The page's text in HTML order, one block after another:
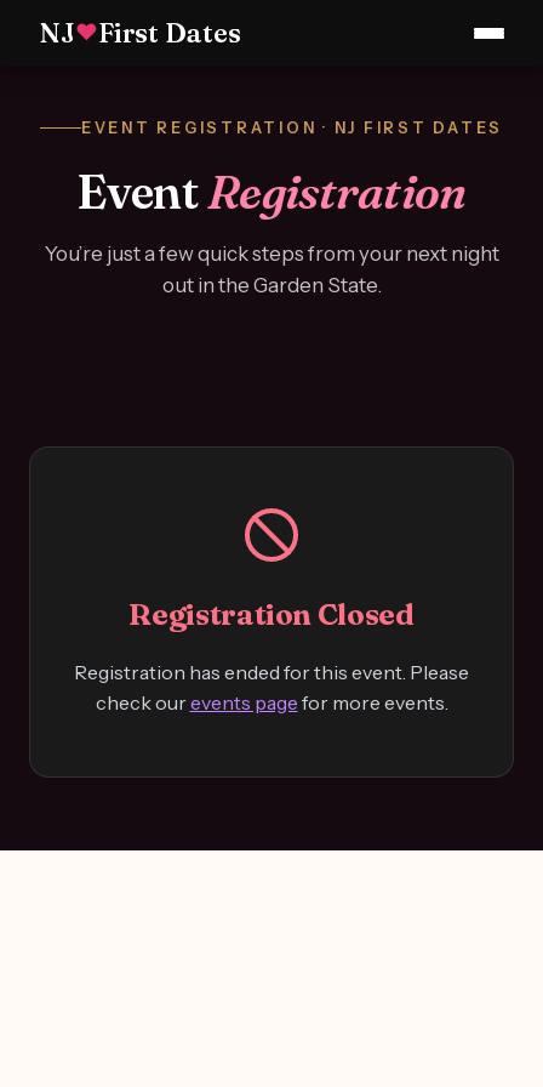
NJ♥First Dates
EVENT REGISTRATION · NJ FIRST DATES
EventRegistration
You’re just a few quick steps from your next night
out in the Garden State.
Registration Closed
Registration has ended for this event. Please
check ourevents page for more events.